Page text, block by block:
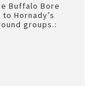
Buffalo Bore
Hornady’s
groups.: